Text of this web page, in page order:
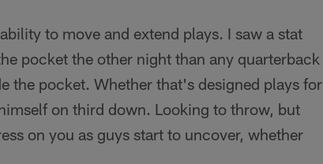
to move and extend plays. I saw a stat
pocket the other night than any quarterback
the pocket. Whether that's designed plays for
on third down. Looking to throw, but
on you as guys start to uncover, whether